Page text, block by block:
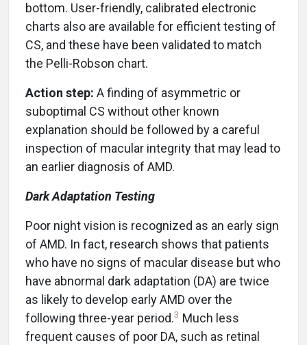
bottom. User-friendly, calibrated electronic
charts also are available for efficient testing of
CS, and these have been validated to match
the Pelli-Robson chart.
Action step: A finding of asymmetric or
suboptimal CS without other known
explanation should be followed by a careful
inspection of macular integrity that may lead to
an earlier diagnosis of AMD.
Dark Adaptation Testing
Poor night vision is recognized as an early sign
of AMD. In fact, research shows that patients
who have no signs of macular disease but who
have abnormal dark adaptation (DA) are twice
as likely to develop early AMD over the
following three-year period.3 Much less
frequent causes of poor DA, such as retinal